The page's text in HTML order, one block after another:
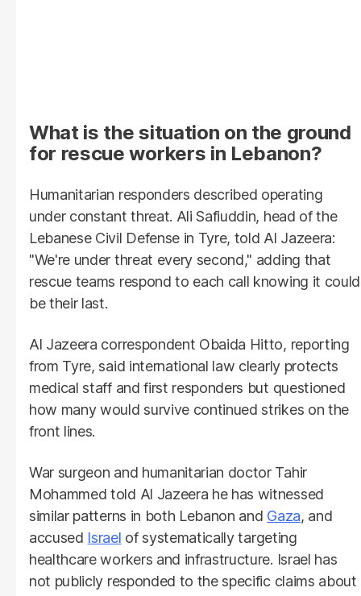
What is the situation on the ground
for rescue workers in Lebanon?
Humanitarian responders described operating
under constant threat. Ali Safiuddin, head of the
Lebanese Civil Defense in Tyre, told Al Jazeera:
"We're under threat every second," adding that
rescue teams respond to each call knowing it could
be their last.
Al Jazeera correspondent Obaida Hitto, reporting
from Tyre, said international law clearly protects
medical staff and first responders but questioned
how many would survive continued strikes on the
front lines.
War surgeon and humanitarian doctor Tahir
Mohammed told Al Jazeera he has witnessed
similar patterns in both Lebanon and Gaza, and
accused Israel of systematically targeting
healthcare workers and infrastructure. Israel has
not publicly responded to the specific claims about